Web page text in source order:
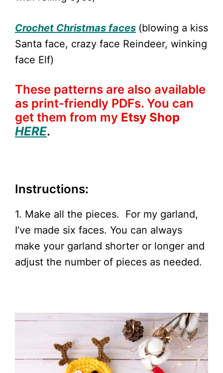
Crochet Christmas faces (blowing a kiss
Santa face, crazy face Reindeer, winking
face Elf)
These patterns are also available
as print-friendly PDFs. You can
get them from my Etsy Shop
HERE.
Instructions:
1. Make all the pieces. For my garland,
I’ve made six faces. You can always
make your garland shorter or longer and
adjust the number of pieces as needed.